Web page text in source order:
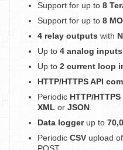
Support for up to 8
Support for up to 8
4 relay outputs with
Up to 4 analog inputs
Up to 2 current loop
HTTP/HTTPS API
Periodic HTTP/HTTPS
XML or JSON
Data loggerup to
Periodic CSV upload